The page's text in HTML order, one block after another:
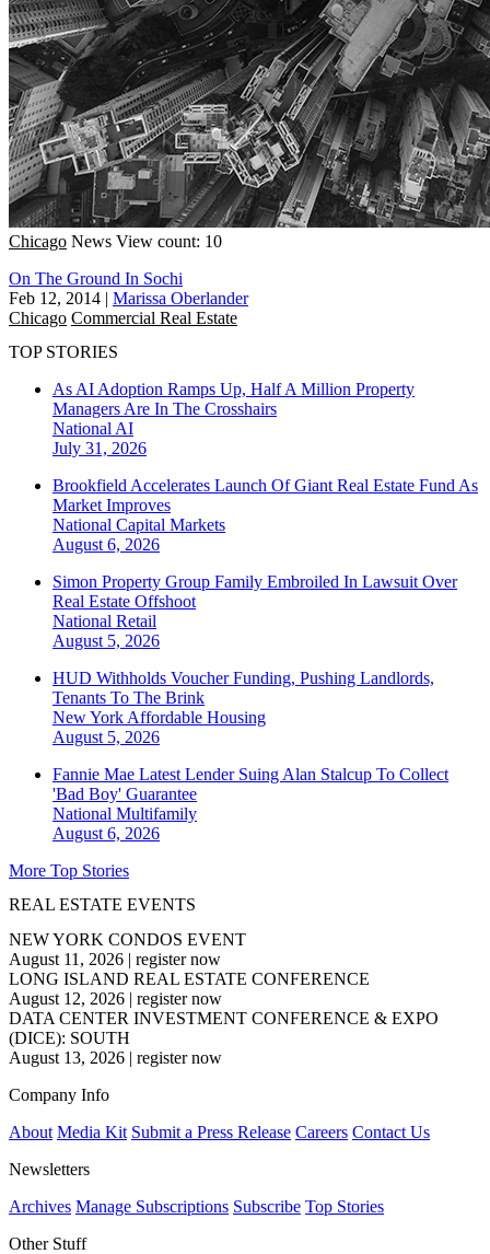
Chicago News View count: 10
On The Ground In Sochi
Feb 12, 2014 | Marissa Oberlander
Chicago Commercial Real Estate
TOP STORIES
As AI Adoption Ramps Up, Half A Million Property
Managers Are In The Crosshairs
National AI
July 31, 2026
Brookfield Accelerates Launch Of Giant Real Estate Fund As
Market Improves
National Capital Markets
August 6, 2026
Simon Property Group Family Embroiled In Lawsuit Over
Real Estate Offshoot
National Retail
August 5, 2026
HUD Withholds Voucher Funding, Pushing Landlords,
Tenants To The Brink
New York Affordable Housing
August 5, 2026
Fannie Mae Latest Lender Suing Alan Stalcup To Collect
'Bad Boy' Guarantee
National Multifamily
August 6, 2026
More Top Stories
REAL ESTATE EVENTS
NEW YORK CONDOS EVENT
August 11, 2026 | register now
LONG ISLAND REAL ESTATE CONFERENCE
August 12, 2026 | register now
DATA CENTER INVESTMENT CONFERENCE & EXPO
(DICE): SOUTH
August 13, 2026 | register now
Company Info
About Media Kit Submit a Press Release Careers Contact Us
Newsletters
Archives Manage Subscriptions Subscribe Top Stories
Other Stuff